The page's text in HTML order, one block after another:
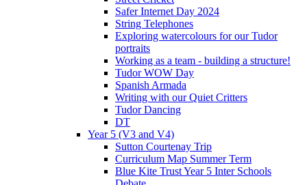
Safer Internet Day 2024
String Telephones
Exploring watercolours for our Tudor
portraits
Working as a team - building a structure!
Tudor WOW Day
Spanish Armada
Writing with our Quiet Critters
Tudor Dancing
DT
Year 5 (V3 and V4)
Sutton Courtenay Trip
Curriculum Map Summer Term
Blue Kite Trust Year 5 Inter Schools